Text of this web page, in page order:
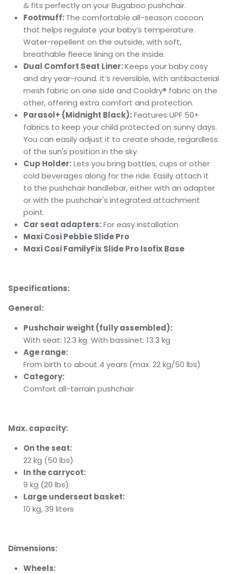
& fits perfectly on your Bugaboo pushchair.
Footmuff:The comfortable all-season cocoon
that helps regulate your baby’s temperature.
Water-repellent on the outside, with soft,
breathable fleece lining on the inside.
Dual Comfort Seat Liner:Keeps your baby cosy
and dry year-round. It’s reversible, with antibacterial
mesh fabric on one side and Cooldry® fabric on the
other, offering extra comfort and protection.
Parasol+ (Midnight Black):Features UPF 50+
fabrics to keep your child protected on sunny days.
You can easily adjust it to create shade, regardless
of the sun's position in the sky.
Cup Holder:Lets you bring bottles, cups or other
cold beverages along for the ride. Easily attach it
to the pushchair handlebar, either with an adapter
or with the pushchair's integrated attachment
point.
Car seat adapters:For easy installation
Maxi Cosi Pebble Slide Pro
Maxi Cosi FamilyFix Slide Pro Isofix Base
Specifications:
General:
Pushchair weight (fully assembled):
With seat: 12.3 kg. With bassinet: 13.3 kg
Age range:
From birth to about 4 years (max. 22 kg/50 lbs)
Category:
Comfort all-terrain pushchair
Max. capacity:
On the seat:
22 kg (50 lbs)
In the carrycot:
9 kg (20 lbs)
Large underseat basket:
10 kg, 39 liters
Dimensions:
Wheels: